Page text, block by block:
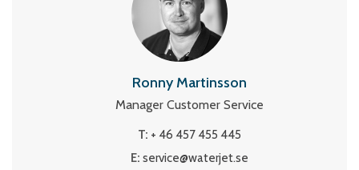
Ronny Martinsson
Manager Customer Service
T: + 46 457 455 445
E: service@waterjet.se